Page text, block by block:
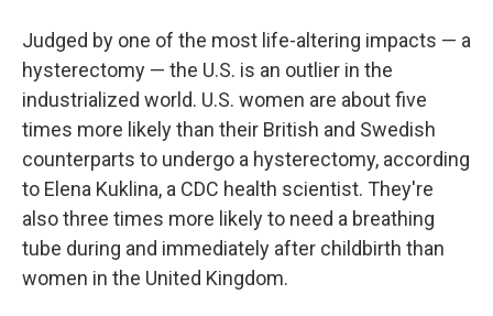
Judged by one of the most life-altering impacts — a
hysterectomy — the U.S. is an outlier in the
industrialized world. U.S. women are about five
times more likely than their British and Swedish
counterparts to undergo a hysterectomy, according
to Elena Kuklina, a CDC health scientist. They're
also three times more likely to need a breathing
tube during and immediately after childbirth than
women in the United Kingdom.